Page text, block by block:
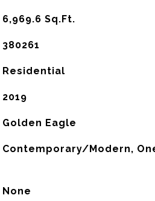
6,969.6 Sq.Ft.
380261
Residential
2019
Golden Eagle
Contemporary/Modern,
None